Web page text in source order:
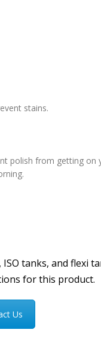
stains.
polish from getting on
tanks, and flexi
for this product.
Us